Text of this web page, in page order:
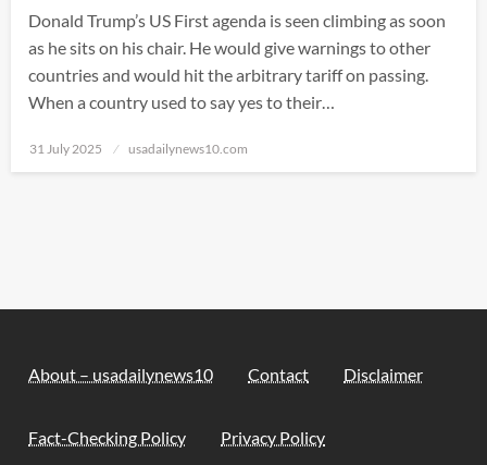
Donald Trump’s US First agenda is seen climbing as soon
as he sits on his chair. He would give warnings to other
countries and would hit the arbitrary tariff on passing.
When a country used to say yes to their…
Posted
31 July 2025 usadailynews10.com
About – usadailynews10 Contact Disclaimer
Fact-Checking Policy Privacy Policy